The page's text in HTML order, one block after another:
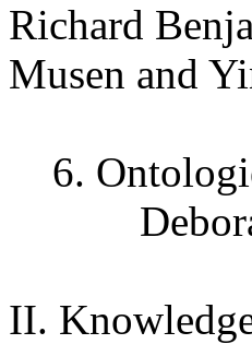
Richard
Musen and
6.
Deborah
II.